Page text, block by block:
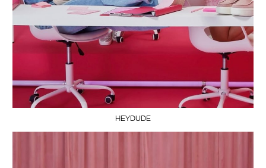
HEYDUDE